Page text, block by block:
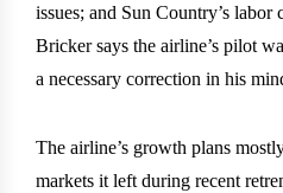
issues; and Sun Country’s labor
Bricker says the airline’s pilot
a necessary correction in his
The airline’s growth plans
markets it left during recent